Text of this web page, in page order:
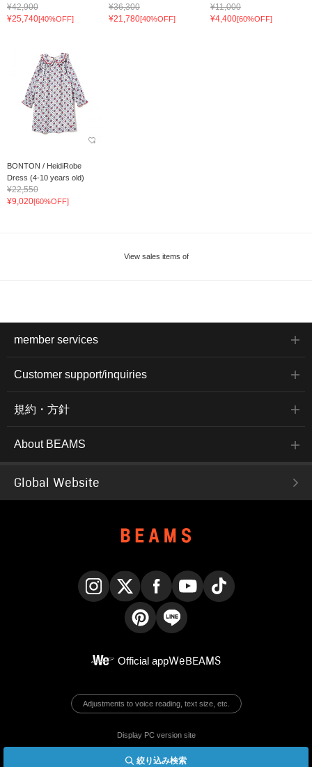
絞り込み検索
¥42,900
¥25,740[40%OFF]
¥36,300
¥21,780[40%OFF]
¥11,000
¥4,400[60%OFF]
BONTON / HeidiRobe
Dress (4-10 years old)
¥22,550
¥9,020[60%OFF]
View sales items of
member services
Customer support/inquiries
規約・方針
About BEAMS
Global Website
Official appWeBEAMS
Adjustments to voice reading, text size, etc.
Display PC version site
© BEAMS Co., Ltd.